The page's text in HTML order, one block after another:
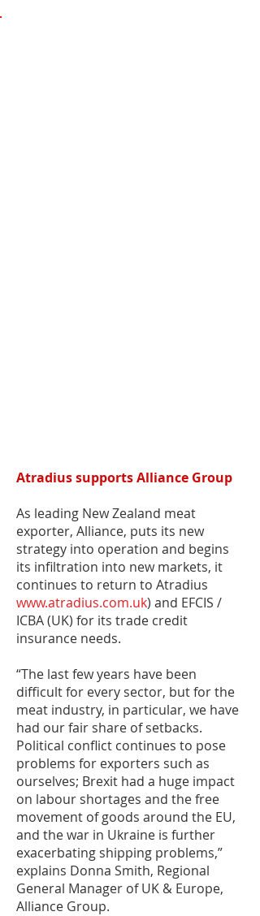
Atradius supports Alliance Group
As leading New Zealand meat
exporter, Alliance, puts its new
strategy into operation and begins
its infiltration into new markets, it
continues to return to Atradius
www.atradius.com.uk) and EFCIS /
ICBA (UK) for its trade credit
insurance needs.
“The last few years have been
difficult for every sector, but for the
meat industry, in particular, we have
had our fair share of setbacks.
Political conflict continues to pose
problems for exporters such as
ourselves; Brexit had a huge impact
on labour shortages and the free
movement of goods around the EU,
and the war in Ukraine is further
exacerbating shipping problems,”
explains Donna Smith, Regional
General Manager of UK & Europe,
Alliance Group.